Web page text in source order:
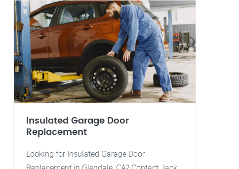
Insulated Garage Door
Replacement
Looking for Insulated Garage Door